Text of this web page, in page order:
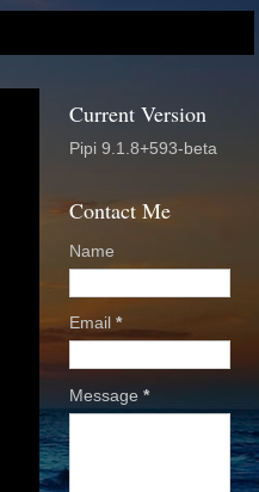
Current Version
Pipi 9.1.8+593-beta
Contact Me
Name
Email *
Message *